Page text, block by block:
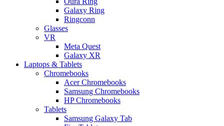
Galaxy Ring
Ringconn
Glasses
VR
Meta Quest
Galaxy XR
Laptops & Tablets
Chromebooks
Acer Chromebooks
Samsung Chromebooks
HP Chromebooks
Tablets
Samsung Galaxy Tab